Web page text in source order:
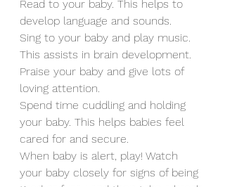
Read to your baby. This helps to
develop language and sounds.
Sing to your baby and play music.
This assists in brain development.
Praise your baby and give lots of
loving attention.
Spend time cuddling and holding
your baby. This helps babies feel
cared for and secure.
When baby is alert, play! Watch
your baby closely for signs of being